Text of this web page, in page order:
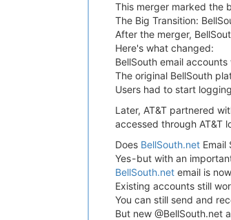
This merger marked the
The Big Transition:
After the merger,
Here's what changed:
BellSouth email
The original BellSouth
Users had to start
Later, AT&T partnered
accessed through AT&T
Does BellSouth.net Email
Yes - but with an
BellSouth.net email is
Existing accounts still
You can still send and
But new @BellSouth.net